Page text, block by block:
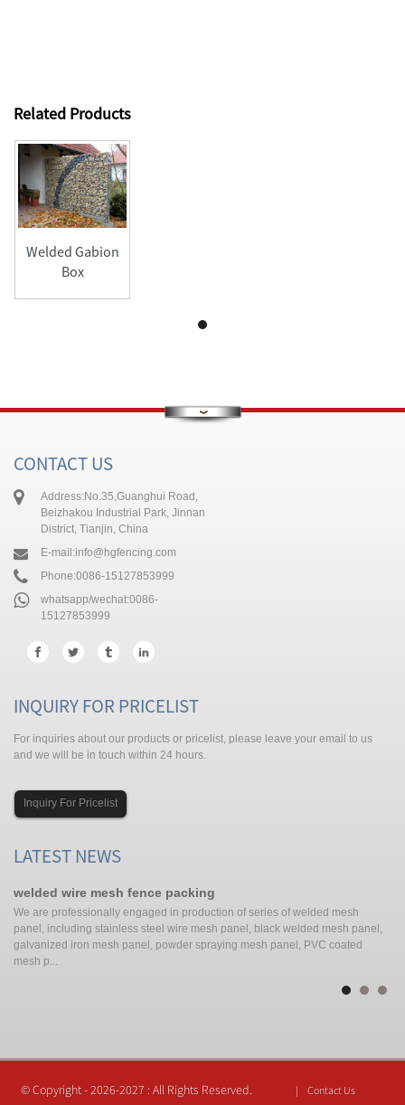
Related Products
Welded Gabion
Box
CONTACT US
Address:No.35,Guanghui Road,
Beizhakou Industrial Park, Jinnan
District, Tianjin, China
E-mail:info@hgfencing.com
Phone:0086-15127853999
whatsapp/wechat:0086-
15127853999
INQUIRY FOR PRICELIST
For inquiries about our products or pricelist, please leave your email to us
and we will be in touch within 24 hours.
Inquiry For Pricelist
LATEST NEWS
welded wire mesh fence packing
We are professionally engaged in production of series of welded mesh
panel, including stainless steel wire mesh panel, black welded mesh panel,
galvanized iron mesh panel, powder spraying mesh panel, PVC coated
mesh p...
Contact Us
© Copyright - 2026-2027 : All Rights Reserved.